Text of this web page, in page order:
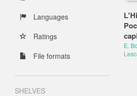
Languages
Ratings
File formats
SHELVES
E.